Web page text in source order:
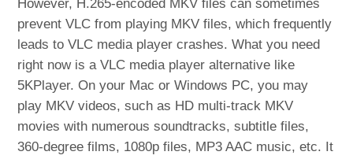
However, H.265-encoded MKV files can sometimes
prevent VLC from playing MKV files, which frequently
leads to VLC media player crashes. What you need
right now is a VLC media player alternative like
5KPlayer. On your Mac or Windows PC, you may
play MKV videos, such as HD multi-track MKV
movies with numerous soundtracks, subtitle files,
360-degree films, 1080p files, MP3 AAC music, etc. It